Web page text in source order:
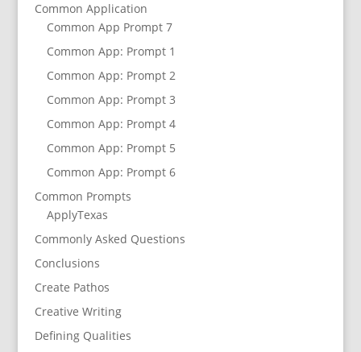
Common Application
Common App Prompt 7
Common App: Prompt 1
Common App: Prompt 2
Common App: Prompt 3
Common App: Prompt 4
Common App: Prompt 5
Common App: Prompt 6
Common Prompts
ApplyTexas
Commonly Asked Questions
Conclusions
Create Pathos
Creative Writing
Defining Qualities